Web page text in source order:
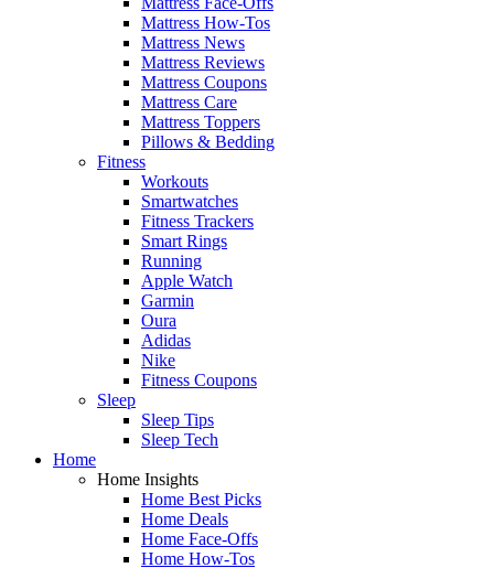
Mattress How-Tos
Mattress News
Mattress Reviews
Mattress Coupons
Mattress Care
Mattress Toppers
Pillows & Bedding
Fitness
Workouts
Smartwatches
Fitness Trackers
Smart Rings
Running
Apple Watch
Garmin
Oura
Adidas
Nike
Fitness Coupons
Sleep
Sleep Tips
Sleep Tech
Home
Home Insights
Home Best Picks
Home Deals
Home Face-Offs
Home How-Tos